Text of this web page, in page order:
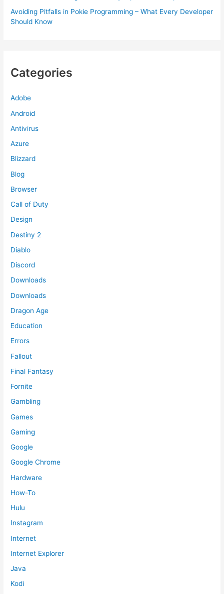
Avoiding Pitfalls in Pokie Programming – What Every Developer
Should Know
Categories
Adobe
Android
Antivirus
Azure
Blizzard
Blog
Browser
Call of Duty
Design
Destiny 2
Diablo
Discord
Downloads
Downloads
Dragon Age
Education
Errors
Fallout
Final Fantasy
Fornite
Gambling
Games
Gaming
Google
Google Chrome
Hardware
How-To
Hulu
Instagram
Internet
Internet Explorer
Java
Kodi